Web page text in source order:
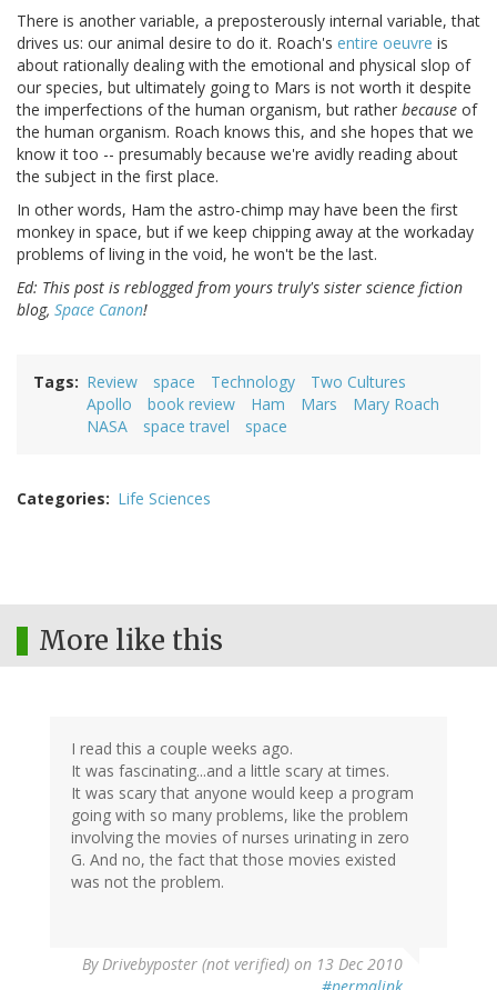
There is another variable, a preposterously internal variable, that
drives us: our animal desire to do it. Roach's entire oeuvre is
about rationally dealing with the emotional and physical slop of
our species, but ultimately going to Mars is not worth it despite
the imperfections of the human organism, but rather because of
the human organism. Roach knows this, and she hopes that we
know it too -- presumably because we're avidly reading about
the subject in the first place.
In other words, Ham the astro-chimp may have been the first
monkey in space, but if we keep chipping away at the workaday
problems of living in the void, he won't be the last.
Ed: This post is reblogged from yours truly's sister science fiction
blog, Space Canon!
Tags Review space Technology
Two Cultures
Apollo
book review Ham Mars
Mary Roach
NASA
space travel space
Categories Life Sciences
More like this
I read this a couple weeks ago.
It was fascinating...and a little scary at times.
It was scary that anyone would keep a program
going with so many problems, like the problem
involving the movies of nurses urinating in zero
G. And no, the fact that those movies existed
was not the problem.
ByDrivebyposter (not verified) on 13 Dec 2010